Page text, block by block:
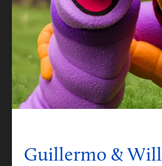
Guillermo & Will